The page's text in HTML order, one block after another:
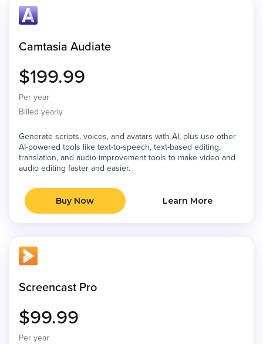
Camtasia Audiate
$199.99
Per year
Billed yearly
Generate scripts, voices, and avatars with AI, plus use other
AI-powered tools like text-to-speech, text-based editing,
translation, and audio improvement tools to make video and
audio editing faster and easier.
Buy Now Learn More
Screencast Pro
$99.99
Per year